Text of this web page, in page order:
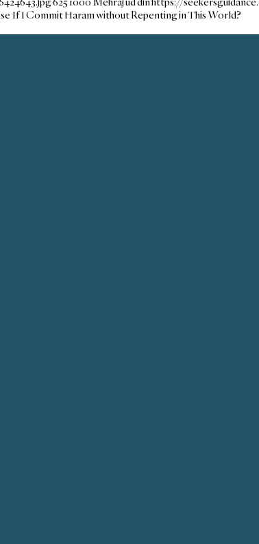
If I Commit Haram without Repenting in This World?